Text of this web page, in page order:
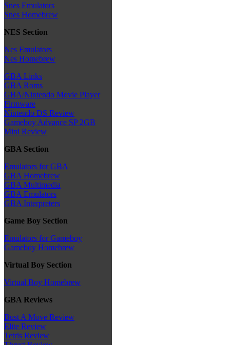
Snes Emulators
Snes Homebrew
NES Section
Nes Emulators
Nes Homebrew
GBA Links
GBA Roms
GBA/Nintendo Movie Player
Firmware
Nintendo DS Review
Gameboy Advance SP 2GB
Mini Review
GBA Section
Emulators for GBA
GBA Homebrew
GBA Multimedia
GBA Emulators
GBA Interpreters
Game Boy Section
Emulators for Gameboy
Gameboy Homebrew
Virtual Boy Section
Virtual Boy Homebrew
GBA Reviews
Bust A Move Review
Elite Review
Tetris Review